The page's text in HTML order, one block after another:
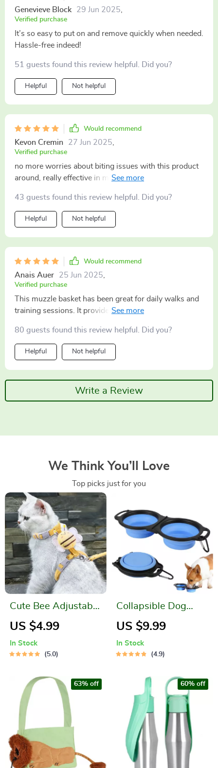
Genevieve Block 29 Jun 2025
Verified purchase
It’s so easy to put on and remove quickly when needed.
Hassle-free indeed!
51 guests found this review helpful. Did you?
Helpful Not helpful
Would recommend
Kevon Cremin 27 Jun 2025
Verified purchase
no more worries about biting issues with this product
around, really effective in managing behavior 🐶
43 guests found this review helpful. Did you?
Helpful Not helpful
Would recommend
Anais Auer 25 Jun 2025
Verified purchase
This muzzle basket has been great for daily walks and
training sessions. It provides restraint without
80 guests found this review helpful. Did you?
Helpful Not helpful
Write a Review
We Think You’ll Love
Top picks just for you
Cute Bee Adjustable
Cat Harness Leash
Walks
US $4.99
In Stock
5.0
Collapsible Dog
Bowls
US $9.99
In Stock
4.9
63% off 60% off